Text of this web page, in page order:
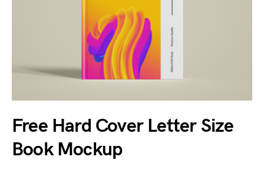
Free Hard Cover Letter Size
Book Mockup